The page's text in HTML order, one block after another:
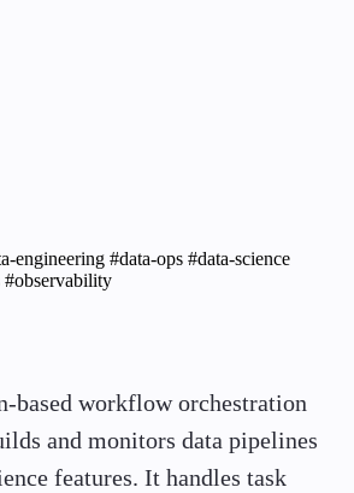
engineering #data-ops #data-science
#observability
based workflow orchestration
and monitors data pipelines
features. It handles task